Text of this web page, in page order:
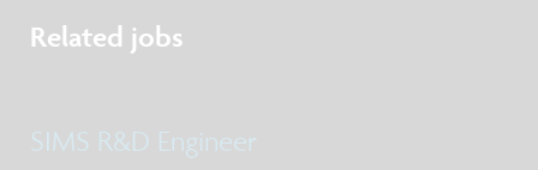
Related jobs
SIMS R&D Engineer